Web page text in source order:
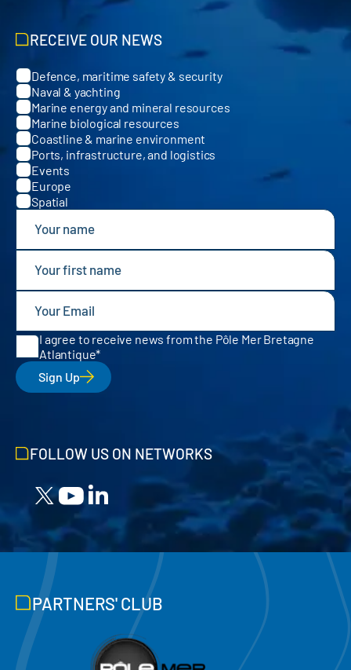
RECEIVE OUR NEWS
Categories
Defence, maritime safety & security
Naval & yachting
Marine energy and mineral resources
Marine biological resources
Coastline & marine environment
Ports, infrastructure, and logistics
Events
Europe
Spatial
I agree to receive news from the Pôle Mer Bretagne
Atlantique
Sign Up
FOLLOW US ON NETWORKS
PARTNERS' CLUB